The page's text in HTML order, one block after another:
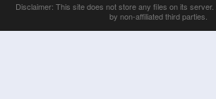
Disclaimer: This site does not store any files on its
by non-affiliated third parties.